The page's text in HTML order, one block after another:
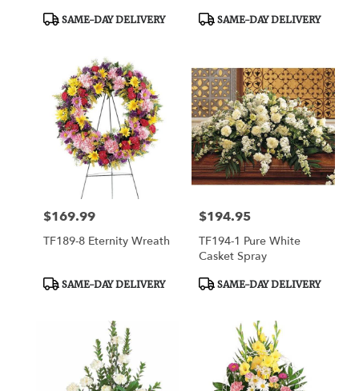
Product
SAME-DAY DELIVERY
Product
SAME-DAY DELIVERY
Price:
$169.99
TF189-8 Eternity Wreath
Product
SAME-DAY DELIVERY
Price:
$194.95
TF194-1 Pure White
Casket Spray
Product
SAME-DAY DELIVERY